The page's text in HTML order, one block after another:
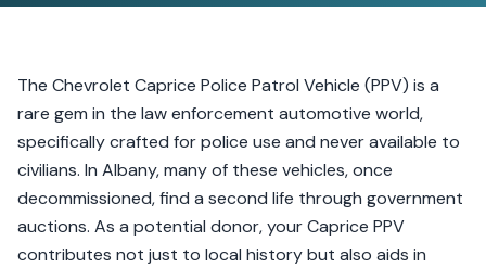
The Chevrolet Caprice Police Patrol Vehicle (PPV) is a
rare gem in the law enforcement automotive world,
specifically crafted for police use and never available to
civilians. In Albany, many of these vehicles, once
decommissioned, find a second life through government
auctions. As a potential donor, your Caprice PPV
contributes not just to local history but also aids in